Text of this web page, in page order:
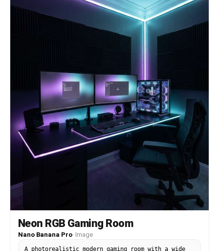
Neon RGB Gaming Room
Nano Banana Pro· Image
A photorealistic modern gaming room with a wide